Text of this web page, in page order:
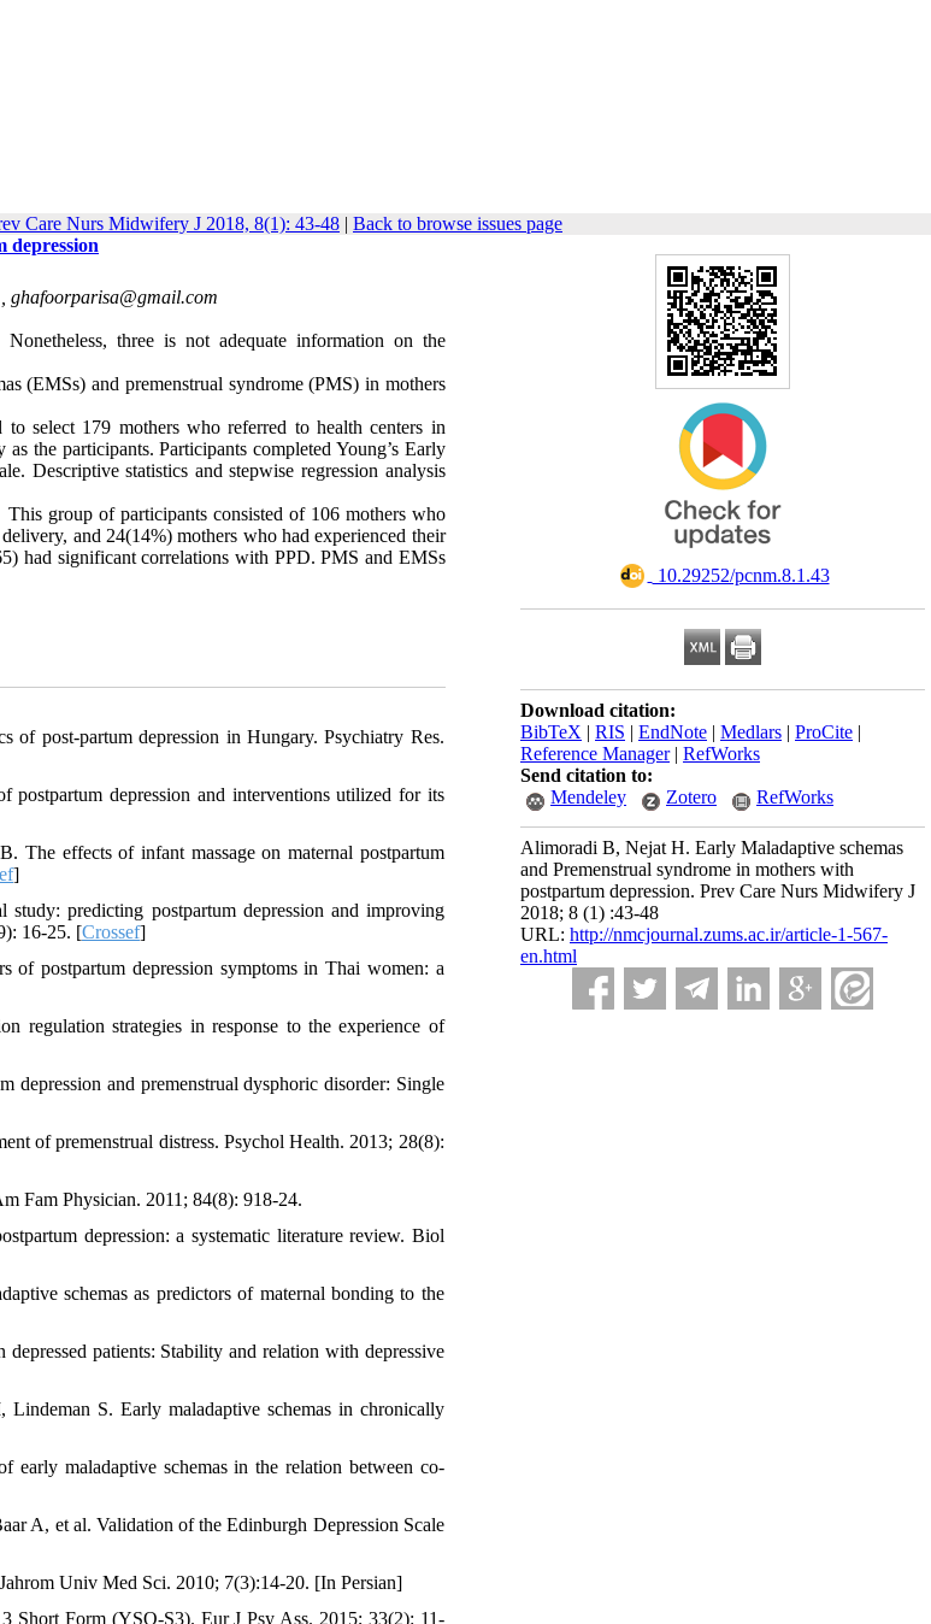
Care Nurs Midwifery J 2018, 8(1): 43-48 | Back to browse issues page
‎ 10.29252/pcnm.8.1.43
Download citation:
BibTeX | RIS | EndNote | Medlars | ProCite |
Reference Manager| RefWorks
Send citation to:
Mendeley
Zotero RefWorks
Alimoradi B, Nejat H. Early Maladaptive schemas
and Premenstrual syndrome in mothers with
postpartum depression. Prev Care Nurs Midwifery J
2018; 8 (1) :43-48
URL: http://nmcjournal.zums.ac.ir/article-1-567-
en.html
depression
ghafoorparisa@gmail.com
three is not adequate information on the
(EMSs) and premenstrual syndrome (PMS) in mothers
select 179 mothers who referred to health centers in
the participants. Participants completed Young’s Early
Descriptive statistics and stepwise regression analysis
group of participants consisted of 106 mothers who
and 24(14%) mothers who had experienced their
had significant correlations with PPD. PMS and EMSs
of post-partum depression in Hungary. Psychiatry Res.
depression and interventions utilized for its
effects of infant massage on maternal postpartum
]
predicting postpartum depression and improving
16-25. [Crossef]
of postpartum depression symptoms in Thai women: a
regulation strategies in response to the experience of
and premenstrual dysphoric disorder: Single
of premenstrual distress. Psychol Health. 2013; 28(8):
Fam Physician. 2011; 84(8): 918-24.
depression: a systematic literature review. Biol
schemas as predictors of maternal bonding to the
patients: Stability and relation with depressive
S. Early maladaptive schemas in chronically
maladaptive schemas in the relation between co-
A, et al. Validation of the Edinburgh Depression Scale
Univ Med Sci. 2010; 7(3):14-20. [In Persian]
Short Form (YSQ-S3). Eur J Psy Ass. 2015; 33(2): 11-